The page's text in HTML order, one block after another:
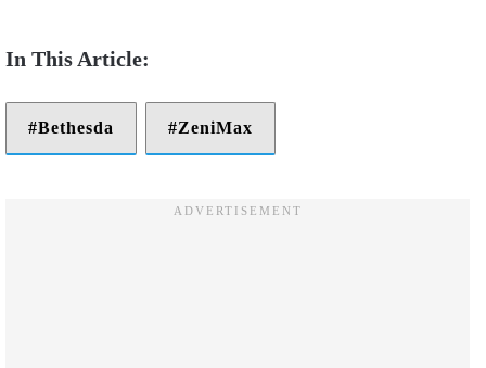
Bethesda ZeniMax